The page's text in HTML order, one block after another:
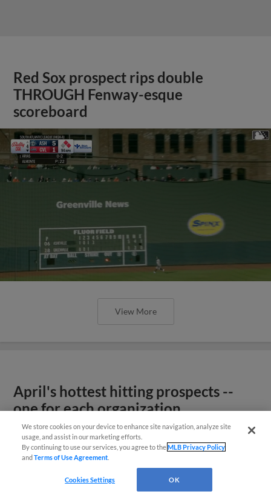
Red Sox prospect rips double
THROUGH Fenway-esque
scoreboard
View More
April's hottest hitting prospects --
one for each organization
We store cookies on your device to enhance site navigation, analyze site
usage, and assist in our marketing efforts.
By continuing to use our services, you agree to theMLB Privacy Policy
andTerms of Use Agreement
Cookies Settings OK